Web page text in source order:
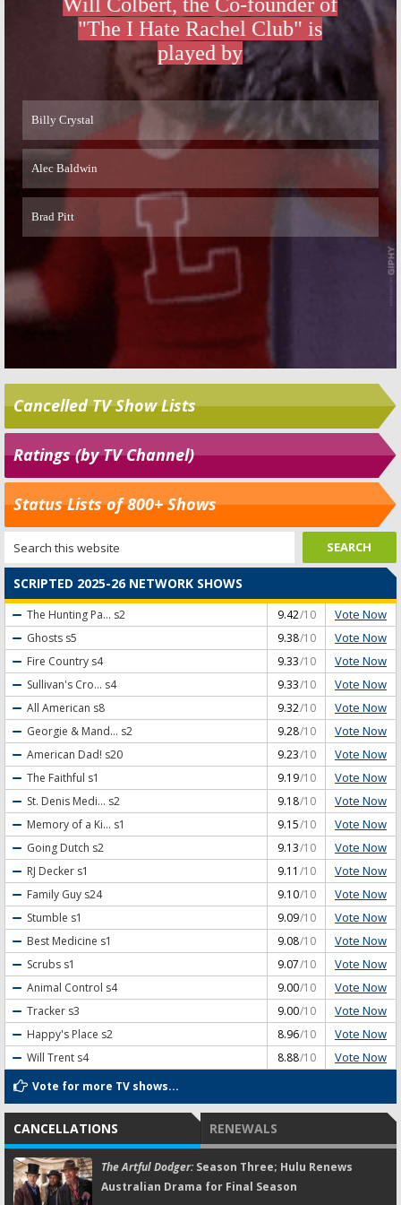
February 19, 2016
October 8, 2015
Cancelled TV Show Lists
Ratings (by TV Channel)
Status Lists of 800+ Shows
SCRIPTED 2025-26 NETWORK SHOWS
The Hunting Pa... s2 9.42/10 Vote Now
Ghosts s5 9.38/10 Vote Now
Fire Country s4 9.33/10 Vote Now
Sullivan's Cro... s4 9.33/10 Vote Now
All American s8 9.32/10 Vote Now
Georgie & Mand... s2 9.28/10 Vote Now
American Dad! s20 9.23/10 Vote Now
The Faithful s1 9.19/10 Vote Now
St. Denis Medi... s2 9.18/10 Vote Now
Memory of a Ki... s1 9.15/10 Vote Now
Going Dutch s2 9.13/10 Vote Now
RJ Decker s1 9.11 /10 Vote Now
Family Guy s24 9.10/10 Vote Now
Stumble s1 9.09/10 Vote Now
Best Medicine s1 9.08/10 Vote Now
Scrubs s1 9.07/10 Vote Now
Animal Control s4 9.00/10 Vote Now
Tracker s3 9.00/10 Vote Now
Happy's Place s2 8.96/10 Vote Now
Will Trent s4 8.88/10 Vote Now
Vote for more TV shows...
CANCELLATIONS RENEWALS
The Artful Dodger:Season Three; Hulu Renews
Australian Drama for Final Season